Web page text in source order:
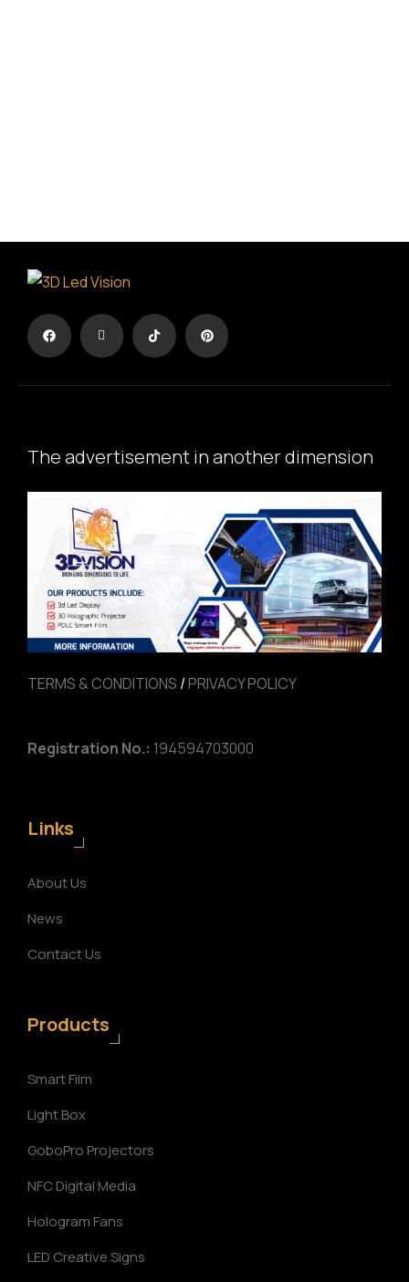
The advertisement in another dimension
TERMS & CONDITIONS /PRIVACY POLICY
Registration No.: 194594703000
Links
About Us
News
Contact Us
Products
Smart Film
Light Box
GoboPro Projectors
NFC Digital Media
Hologram Fans
LED Creative Signs